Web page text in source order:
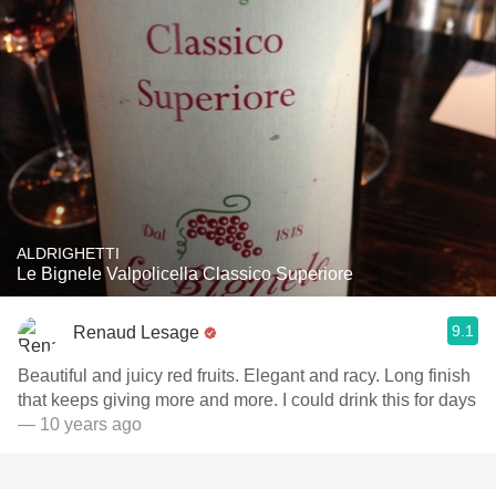
ALDRIGHETTI
Le Bignele Valpolicella Classico Superiore
Renaud Lesage 9.1
Beautiful and juicy red fruits. Elegant and racy. Long finish
that keeps giving more and more. I could drink this for days
— 10 years ago